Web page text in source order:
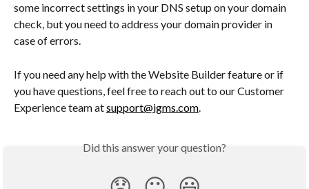
some incorrect settings in your DNS setup on your domain
check, but you need to address your domain provider in
case of errors.
If you need any help with the Website Builder feature or if
you have questions, feel free to reach out to our Customer
Experience team at support@igms.com.
Did this answer your question?